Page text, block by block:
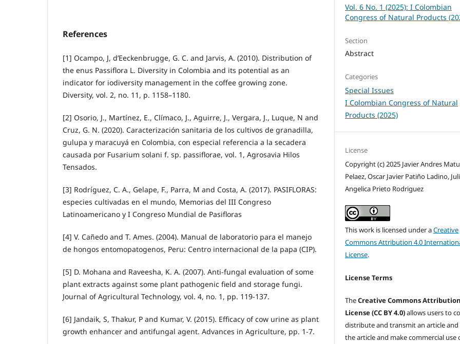
References
[1] Ocampo, J, d’Eeckenbrugge, G. C. and Jarvis, A. (2010). Distribution of
the enus Passiflora L. Diversity in Colombia and its potential as an
indicator for iodiversity management in the coffee growing zone.
Diversity, vol. 2, no. 11, p. 1158–1180.
[2] Osorio, J., Martínez, E., Clímaco, J., Aguirre, J., Vergara, J., Luque, N and
Cruz, G. N. (2020). Caracterización sanitaria de los cultivos de granadilla,
gulupa y maracuyá en Colombia, con especial referencia a la secadera
causada por Fusarium solani f. sp. passiflorae, vol. 1, Agrosavia Hilos
Tensados.
[3] Rodríguez, C. A., Gelape, F., Parra, M and Costa, A. (2017). PASIFLORAS:
especies cultivadas en el mundo, Memorias del III Congreso
Latinoamericano y I Congreso Mundial de Pasifloras
[4] V. Cañedo and T. Ames. (2004). Manual de laboratorio para el manejo
de hongos entomopatogenos, Peru: Centro internacional de la papa (CIP).
[5] D. Mohana and Raveesha, K. A. (2007). Anti-fungal evaluation of some
plant extracts against some plant pathogenic field and storage fungi.
Journal of Agricultural Technology, vol. 4, no. 1, pp. 119-137.
[6] Jandaik, S, Thakur, P and Kumar, V. (2015). Efficacy of cow urine as plant
growth enhancer and antifungal agent. Advances in Agriculture, pp. 1-7.
Vol. 6 No. 1 (2025): I Colombian
Congress of Natural Products
Section
Abstract
Categories
Special Issues
I Colombian Congress of Natural
Products (2025)
License
Copyright (c) 2025 Javier Andres
Pelaez, Oscar Javier Patiño Ladino,
Angelica Prieto Rodriguez
This work is licensed under aCreative
Commons Attribution 4.0
License.
License Terms
TheCreative Commons Attribution
License (CC BY 4.0)allows users to
distribute and transmit an article
the article and make commercial use